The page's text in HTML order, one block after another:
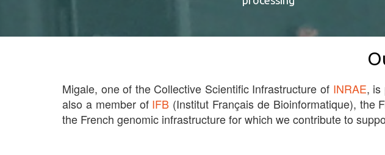
Migale, one of the Collective Scientific Infrastructure of INRAE, is
also a member of IFB (Institut Français de Bioinformatique), the
the French genomic infrastructure for which we contribute to